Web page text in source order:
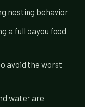
nesting behavior
a full bayou food
avoid the worst
water are